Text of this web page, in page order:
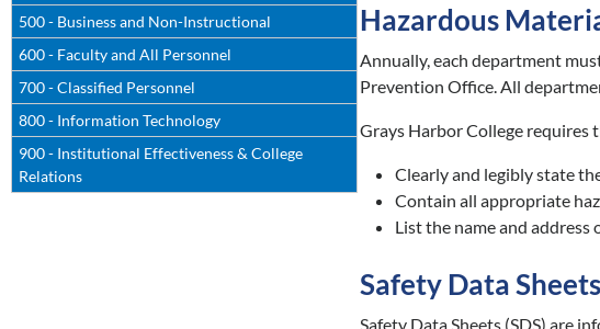
500 - Business and Non-Instructional
600 - Faculty and All Personnel
700 - Classified Personnel
800 - Information Technology
900 - Institutional Effectiveness & College
Relations
Hazardous
Annually, each department
Prevention Office. All
Grays Harbor College requires
Clearly and legibly state
Contain all appropriate
List the name and address
Safety Data Sheets
Safety Data Sheets (SDS) are